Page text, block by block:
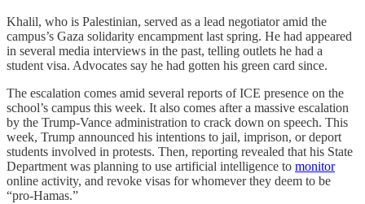
Khalil, who is Palestinian, served as a lead negotiator amid the
campus’s Gaza solidarity encampment last spring. He had appeared
in several media interviews in the past, telling outlets he had a
student visa. Advocates say he had gotten his green card since.
The escalation comes amid several reports of ICE presence on the
school’s campus this week. It also comes after a massive escalation
by the Trump-Vance administration to crack down on speech. This
week, Trump announced his intentions to jail, imprison, or deport
students involved in protests. Then, reporting revealed that his State
Department was planning to use artificial intelligence to monitor
online activity, and revoke visas for whomever they deem to be
“pro-Hamas.”